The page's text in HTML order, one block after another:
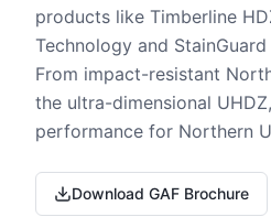
products like Timberline
Technology and
From impact-resistant
the ultra-dimensional
performance for Northern
Download GAF Brochure